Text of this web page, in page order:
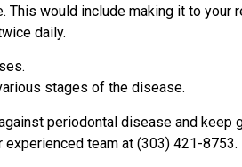
would include making it to your
daily.
stages of the disease.
periodontal disease and keep
team at (303) 421-8753.